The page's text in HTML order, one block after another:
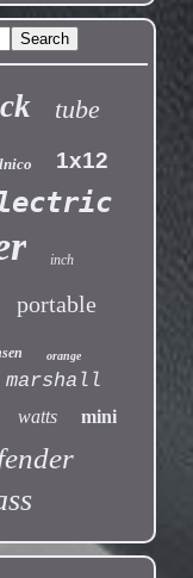
tube
1x12
inch
portable
orange
marshall
watts mini